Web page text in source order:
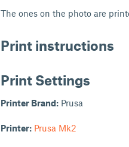
The ones on the photo are
Print instructions
Print Settings
Printer Brand: Prusa
Printer: Prusa Mk2